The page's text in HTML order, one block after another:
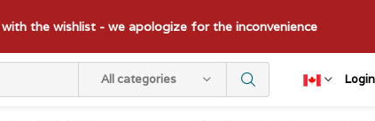
All categories
the wishlist - we apologize for the inconvenience